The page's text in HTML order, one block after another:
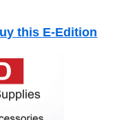
this E-Edition